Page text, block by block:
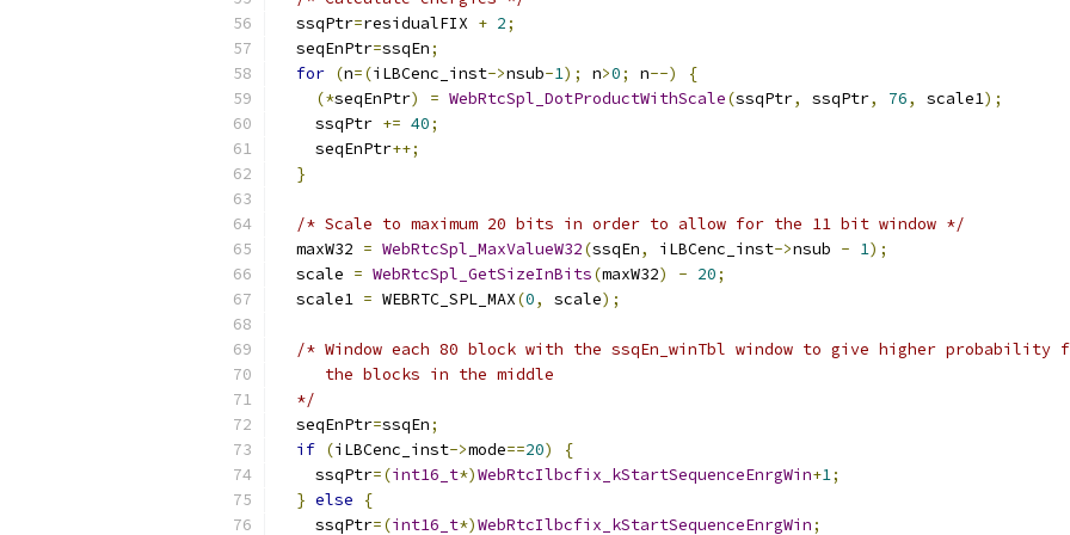
  ssqPtr
=residualFIX + 2;
  seqEnPtr
=ssqEn;
for (n=(iLBCenc_inst->nsub-1); n>0; n--)
{
(*seqEnPtr) = WebRtcSpl_DotProductWithScale(ssqPtr, ssqPtr, 76, scale1);
    ssqPtr
+= 40;
    seqEnPtr
++;
}
/* Scale to maximum 20 bits in order to allow for the 11 bit window */
  maxW32
= WebRtcSpl_MaxValueW32(ssqEn, iLBCenc_inst->nsub - 1);
  scale
= WebRtcSpl_GetSizeInBits(maxW32) - 20;
  scale1
= WEBRTC_SPL_MAX(0, scale);
/* Window each 80 block with the ssqEn_winTbl window to give higher probability
     the blocks in the middle
  */
  seqEnPtr
=ssqEn;
if (iLBCenc_inst->mode==20)
{
    ssqPtr
=(int16_t*)WebRtcIlbcfix_kStartSequenceEnrgWin+1;
} else
{
    ssqPtr
=(int16_t*)WebRtcIlbcfix_kStartSequenceEnrgWin;